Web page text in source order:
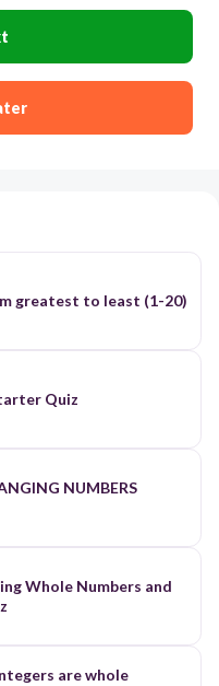
greatest to least (1-20)
Quiz
NUMBERS
Whole Numbers and
are whole